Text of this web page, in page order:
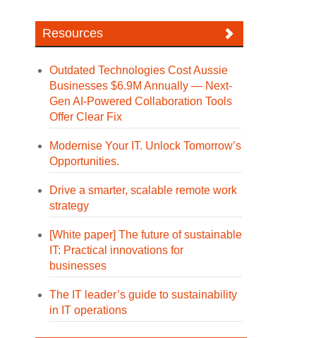
Resources
Outdated Technologies Cost Aussie
Businesses $6.9M Annually — Next-
Gen AI-Powered Collaboration Tools
Offer Clear Fix
Modernise Your IT. Unlock Tomorrow’s
Opportunities.
Drive a smarter, scalable remote work
strategy
[White paper] The future of sustainable
IT: Practical innovations for
businesses
The IT leader’s guide to sustainability
in IT operations